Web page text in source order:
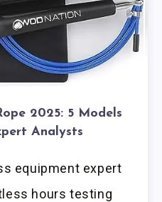
2025: 5 Models
Analysts
equipment expert
hours testing